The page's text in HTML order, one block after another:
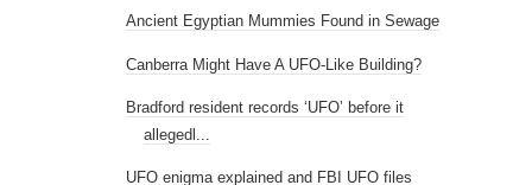
Ancient Egyptian Mummies Found in Sewage
Canberra Might Have A UFO-Like Building?
Bradford resident records ‘UFO’ before it
allegedl...
UFO enigma explained and FBI UFO files